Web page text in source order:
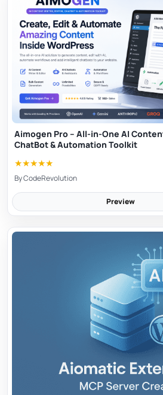
and availability of grabbed
Aimogen Pro – All-in-One AI
ChatBot & Automation Toolkit
★★★★★
ByCodeRevolution
Preview